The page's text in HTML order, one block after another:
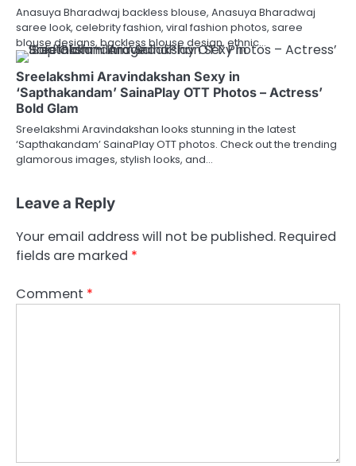
Anasuya Bharadwaj backless blouse, Anasuya Bharadwaj
saree look, celebrity fashion, viral fashion photos, saree
blouse designs, backless blouse design, ethnic…
Sreelakshmi Aravindakshan Sexy in
‘Sapthakandam’ SainaPlay OTT Photos – Actress’
Bold Glam
Sreelakshmi Aravindakshan looks stunning in the latest
‘Sapthakandam’ SainaPlay OTT photos. Check out the trending
glamorous images, stylish looks, and…
Leave a Reply
Your email address will not be published. Required
fields are marked *
Comment *